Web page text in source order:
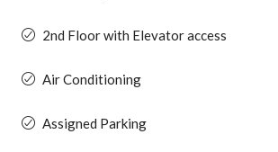
2nd Floor with Elevator access
Air Conditioning
Assigned Parking